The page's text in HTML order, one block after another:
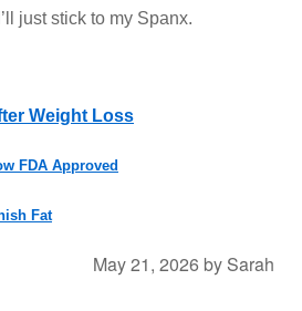
just stick to my Spanx.
Weight Loss
FDA Approved
Fat
May 21, 2026 by Sarah